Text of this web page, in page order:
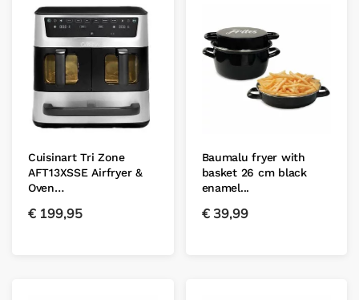
Cuisinart Tri Zone
AFT13XSSE Airfryer &
Oven…
€ 199,95
Baumalu fryer with
basket 26 cm black
enamel...
€39,99